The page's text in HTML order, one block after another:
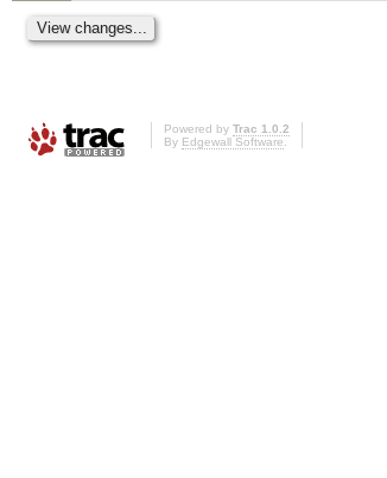
Powered by Trac 1.0.2
By Edgewall Software.